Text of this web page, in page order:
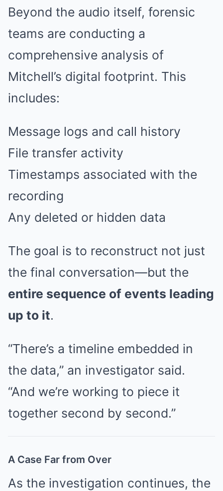
Beyond the audio itself, forensic
teams are conducting a
comprehensive analysis of
Mitchell’s digital footprint. This
includes:
Message logs and call history
File transfer activity
Timestamps associated with the
recording
Any deleted or hidden data
The goal is to reconstruct not just
the final conversation—but the
entire sequence of events leading
up to it.
“There’s a timeline embedded in
the data,” an investigator said.
“And we’re working to piece it
together second by second.”
A Case Far from Over
As the investigation continues, the